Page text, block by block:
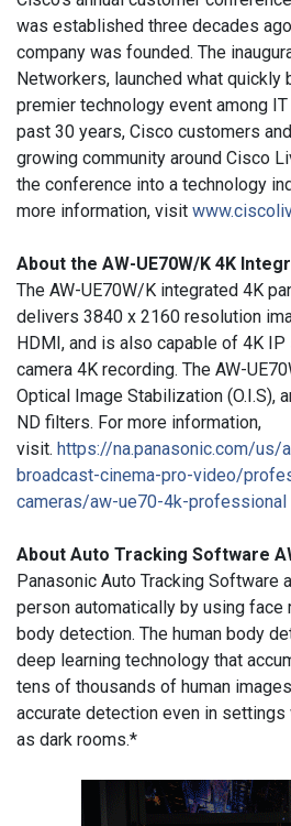
was established three decades
company was founded. The
Networkers, launched what quickly
premier technology event among
past 30 years, Cisco customers
growing community around Cisco
the conference into a technology
more information, visit
About the AW-UE70W/K 4K
The AW-UE70W/K integrated 4K
delivers 3840 x 2160 resolution
HDMI, and is also capable of 4K IP
camera 4K recording. The AW-
Optical Image Stabilization (O.I.S),
ND filters. For more information,
visit. https://na.panasonic.com/us/
broadcast-cinema-pro-video/
cameras/aw-ue70-4k-professional
About Auto Tracking Software
Panasonic Auto Tracking Software
person automatically by using face
body detection. The human body
deep learning technology that
tens of thousands of human
accurate detection even in
as dark rooms.*